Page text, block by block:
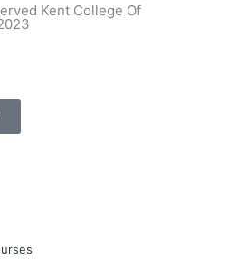
Kent College Of